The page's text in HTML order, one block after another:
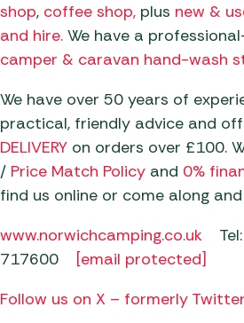
shop, coffee shop, plus new &
and hire. We have a
camper & caravan hand-wash
We have over 50 years of
practical, friendly advice and
DELIVERY on orders over £100.
/ Price Match Policy and 0%
find us online or come along and
www.norwichcamping.co.uk
717600 [email protected]
Follow us on X – formerly